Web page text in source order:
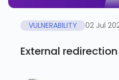
VULNERABILITY 02 Jul
External redirection